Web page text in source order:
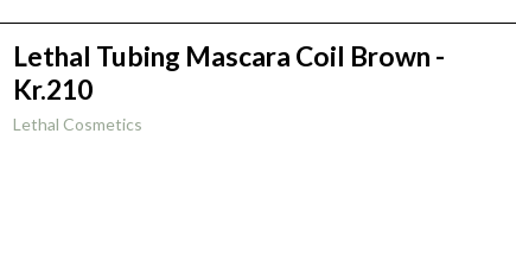
Lethal Tubing Mascara Coil Brown -
Kr.210
Lethal Cosmetics